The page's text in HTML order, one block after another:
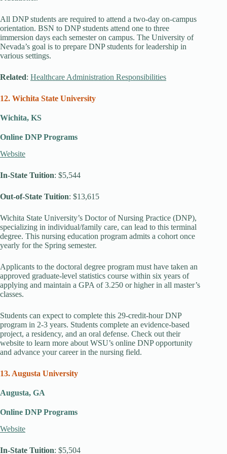
All DNP students are required to attend a two-day on-campus
orientation. BSN to DNP students attend one to three
immersion days each semester on campus. The University of
Nevada’s goal is to prepare DNP students for leadership in
various settings.
Related: Healthcare Administration Responsibilities
12. Wichita State University
Wichita, KS
Online DNP Programs
Website
In-State Tuition: $5,544
Out-of-State Tuition: $13,615
Wichita State University’s Doctor of Nursing Practice (DNP),
specializing in individual/family care, can lead to this terminal
degree. This nursing education program admits a cohort once
yearly for the Spring semester.
Applicants to the doctoral degree program must have taken an
approved graduate-level statistics course within six years of
applying and maintain a GPA of 3.250 or higher in all master’s
classes.
Students can expect to complete this 29-credit-hour DNP
program in 2-3 years. Students complete an evidence-based
project, a residency, and an oral defense. Check out their
website to learn more about WSU’s online DNP opportunity
and advance your career in the nursing field.
13. Augusta University
Augusta, GA
Online DNP Programs
Website
In-State Tuition: $5,504